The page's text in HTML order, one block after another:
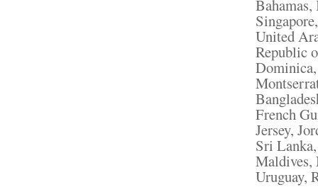
United
Republic
French
Jersey,
Sri
Maldives,
Uruguay,